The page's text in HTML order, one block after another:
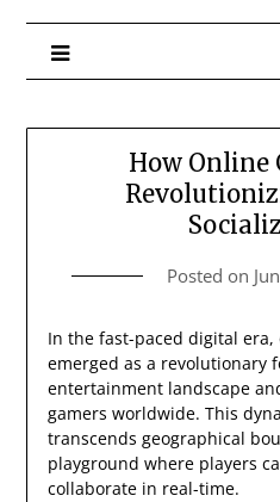
How Online
Posted on
In the fast-paced digital
emerged as a revolutionary
entertainment landscape
gamers worldwide. This
transcends geographical
playground where players
collaborate in real-time.